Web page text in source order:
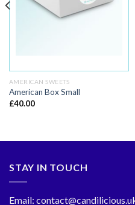
AMERICAN SWEETS
American Box Small
£40.00
STAY IN TOUCH
Email: